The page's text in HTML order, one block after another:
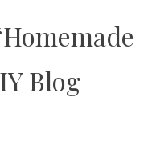
Homemade
Blog